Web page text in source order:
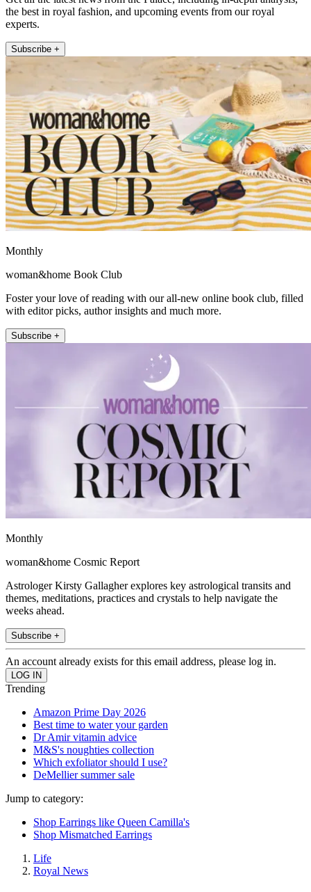
the best in royal fashion, and upcoming events from our royal
experts.
Subscribe +
Monthly
woman&home Book Club
Foster your love of reading with our all-new online book club, filled
with editor picks, author insights and much more.
Subscribe +
Monthly
woman&home Cosmic Report
Astrologer Kirsty Gallagher explores key astrological transits and
themes, meditations, practices and crystals to help navigate the
weeks ahead.
Subscribe +
An account already exists for this email address, please log in.
Trending
Amazon Prime Day 2026
Best time to water your garden
Dr Amir vitamin advice
M&S's noughties collection
Which exfoliator should I use?
DeMellier summer sale
Jump to category:
Shop Earrings like Queen Camilla's
Shop Mismatched Earrings
Life
Royal News